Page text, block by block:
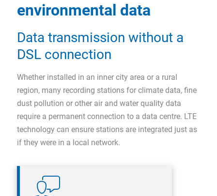
environmental data
Data transmission without a
DSL connection
Whether installed in an inner city area or a rural
region, many recording stations for climate data, fine
dust pollution or other air and water quality data
require a permanent connection to a data centre. LTE
technology can ensure stations are integrated just as
if they were in a local network.